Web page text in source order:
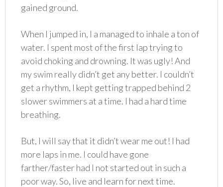
gained ground.
When I jumped in, I a managed to inhale a ton of
water. I spent most of the first lap trying to
avoid choking and drowning. It was ugly! And
my swim really didn’t get any better. I couldn’t
get a rhythm, I kept getting trapped behind 2
slower swimmers at a time. I had a hard time
breathing.
But, I will say that it didn’t wear me out! I had
more laps in me. I could have gone
farther/faster had I not started out in such a
poor way. So, live and learn for next time.